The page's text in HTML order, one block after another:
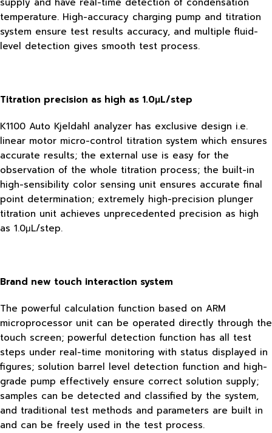
temperature. High-accuracy charging pump and titration
system ensure test results accuracy, and multiple fluid-
level detection gives smooth test process.
Titration precision as high as 1.0μL/step
K1100 Auto Kjeldahl analyzer has exclusive design i.e.
linear motor micro-control titration system which ensures
accurate results; the external use is easy for the
observation of the whole titration process; the built-in
high-sensibility color sensing unit ensures accurate final
point determination; extremely high-precision plunger
titration unit achieves unprecedented precision as high
as 1.0μL/step.
Brand new touch interaction system
The powerful calculation function based on ARM
microprocessor unit can be operated directly through the
touch screen; powerful detection function has all test
steps under real-time monitoring with status displayed in
figures; solution barrel level detection function and high-
grade pump effectively ensure correct solution supply;
samples can be detected and classified by the system,
and traditional test methods and parameters are built in
and can be freely used in the test process.